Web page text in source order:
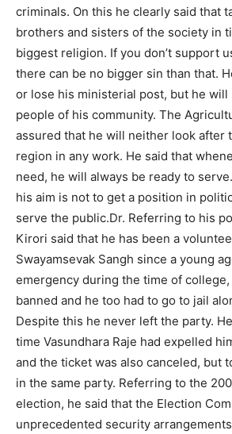
criminals. On this he clearly said that
brothers and sisters of the society in
biggest religion. If you don’t support
there can be no bigger sin than that.
or lose his ministerial post, but he will
people of his community. The
assured that he will neither look after
region in any work. He said that
need, he will always be ready to
his aim is not to get a position in
serve the public.Dr. Referring to his
Kirori said that he has been a
Swayamsevak Sangh since a young
emergency during the time of college,
banned and he too had to go to jail
Despite this he never left the party.
time Vasundhara Raje had expelled
and the ticket was also canceled, but
in the same party. Referring to the
election, he said that the Election
unprecedented security